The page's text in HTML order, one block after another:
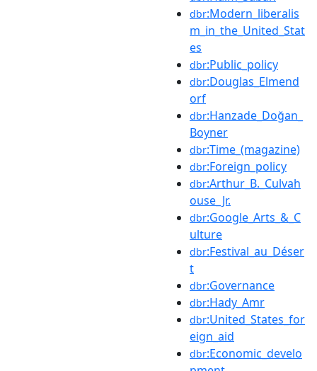
dbr:Modern_liberalis
m_in_the_United_Stat
es
dbr:Public_policy
dbr:Douglas_Elmend
orf
dbr:Hanzade_Doğan_
Boyner
dbr:Time_(magazine)
dbr:Foreign_policy
dbr:Arthur_B._Culvah
ouse_Jr.
dbr:Google_Arts_&_C
ulture
dbr:Festival_au_Déser
t
dbr:Governance
dbr:Hady_Amr
dbr:United_States_for
eign_aid
dbr:Economic_develo